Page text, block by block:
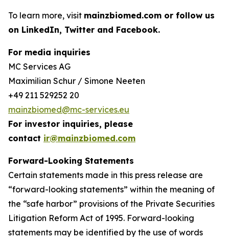
To learn more, visit mainzbiomed.com or follow us
on LinkedIn, Twitter and Facebook.
For media inquiries
MC Services AG
Maximilian Schur / Simone Neeten
+49 211 529252 20
mainzbiomed@mc-services.eu
For investor inquiries, please
contact ir@mainzbiomed.com
Forward-Looking Statements
Certain statements made in this press release are
“forward-looking statements” within the meaning of
the “safe harbor” provisions of the Private Securities
Litigation Reform Act of 1995. Forward-looking
statements may be identified by the use of words